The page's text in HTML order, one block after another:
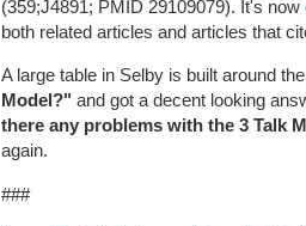
(359;J4891; PMID 29109079). It's now
both related articles and articles that
A large table in Selby is built around
Model?" and got a decent looking
there any problems with the 3 Talk
again.
###